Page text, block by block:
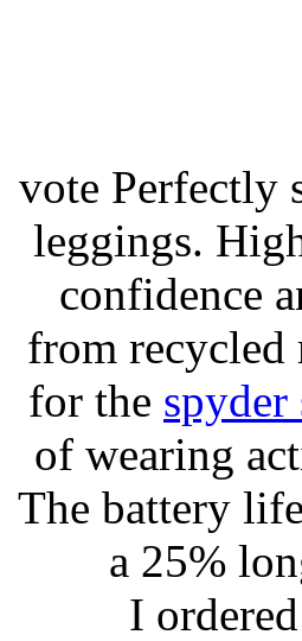
vote Perfectly
leggings.
confidence
from recycled
for the
of wearing
The battery
a 25%
I